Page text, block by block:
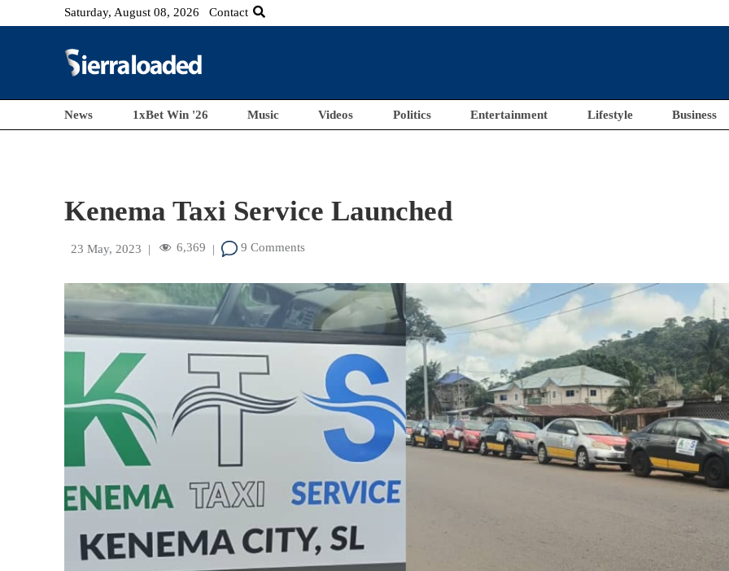
Saturday, August 08, 2026 Contact
News 1xBet Win '26 Music Videos Politics Entertainment Lifestyle Business
Kenema Taxi Service Launched
23 May, 2023 | 6,369 | 9 Comments